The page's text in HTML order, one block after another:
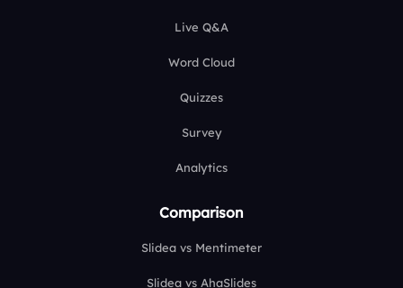
Live Q&A
Word Cloud
Quizzes
Survey
Analytics
Comparison
Slidea vs Mentimeter
Slidea vs AhaSlides